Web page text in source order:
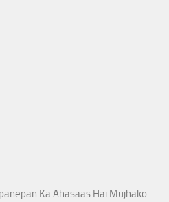
Ka Ahasaas Hai Mujhako